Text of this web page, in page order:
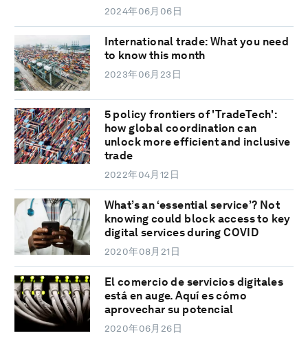
2024年06月06日
International trade: What you need
to know this month
2023年06月23日
5 policy frontiers of 'TradeTech':
how global coordination can
unlock more efficient and inclusive
trade
2022年04月12日
What’s an ‘essential service’? Not
knowing could block access to key
digital services during COVID
2020年08月21日
El comercio de servicios digitales
está en auge. Aquí es cómo
aprovechar su potencial
2020年06月26日